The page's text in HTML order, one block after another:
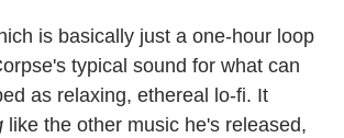
is basically just a one-hour loop
typical sound for what can
as relaxing, ethereal lo-fi. It
like the other music he's released,